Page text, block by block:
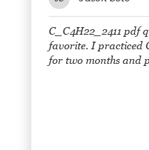
C_C4H22_2411 pdf
favorite. I practiced
for two months and